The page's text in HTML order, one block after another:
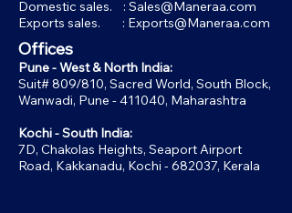
Domestic sales. : Sales@Maneraa.com
Exports sales. : Exports@Maneraa.com
Offices
Pune - West & North India:
Suit# 809/810, Sacred World, South Block,
Wanwadi, Pune - 411040, Maharashtra
Kochi - South India:
7D, Chakolas Heights, Seaport Airport
Road, Kakkanadu, Kochi - 682037, Kerala